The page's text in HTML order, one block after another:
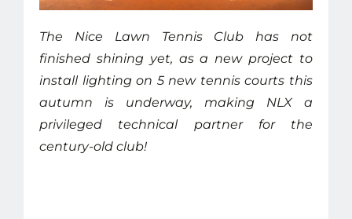
The Nice Lawn Tennis Club has not
finished shining yet, as a new project to
install lighting on 5 new tennis courts this
autumn is underway, making NLX a
privileged technical partner for the
century-old club!